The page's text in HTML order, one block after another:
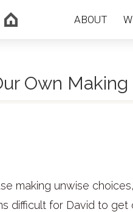
ABOUT
Own Making
making unwise
difficult for David to get